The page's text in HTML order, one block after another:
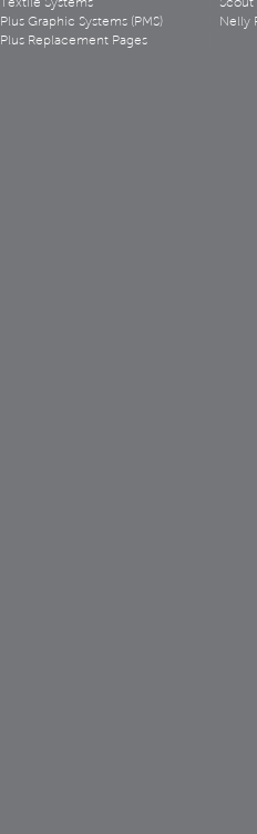
Textile Systems
Plus Graphic Systems (PMS)
Plus Replacement Pages
Scout
Nelly